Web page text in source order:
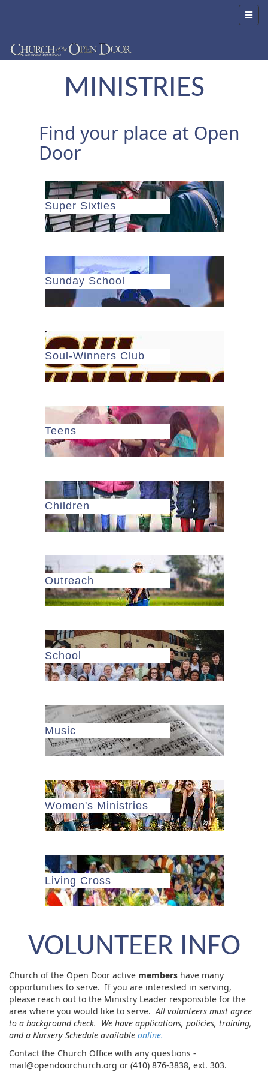
MINISTRIES
Find your place at Open
Door
Super Sixties
Sunday School
Soul-Winners Club
Teens
Children
Outreach
School
Music
Women's Ministries
Living Cross
VOLUNTEER INFO
Church of the Open Door active members have many
opportunities to serve. If you are interested in serving,
please reach out to the Ministry Leader responsible for the
area where you would like to serve.All volunteers must agree
to a background check. We have applications, policies, training,
and a Nursery Schedule available online.
Contact the Church Office with any questions -
mail@opendoorchurch.org or (410) 876-3838, ext. 303.